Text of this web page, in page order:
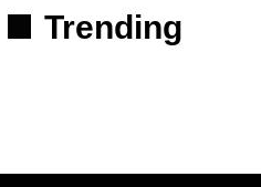
Trending